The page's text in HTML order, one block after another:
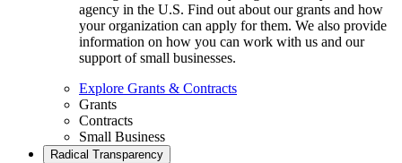
agency in the U.S. Find out about our grants and how
your organization can apply for them. We also provide
information on how you can work with us and our
support of small businesses.
Explore Grants & Contracts
Grants
Contracts
Small Business
Radical Transparency